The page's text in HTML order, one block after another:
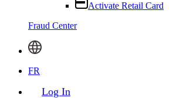
Activate Retail Card
Fraud Center
FR
Log In